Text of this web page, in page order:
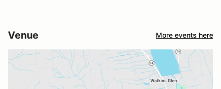
Venue More events here